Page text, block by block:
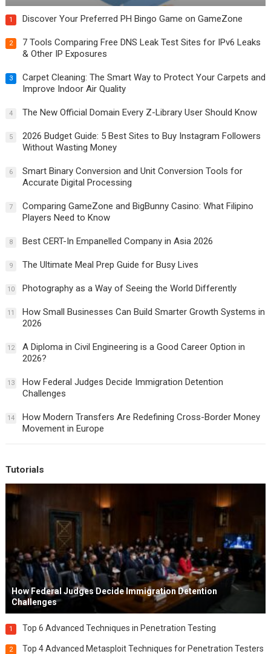
1 Discover Your Preferred PH Bingo Game on GameZone
2
7 Tools Comparing Free DNS Leak Test Sites for IPv6 Leaks
& Other IP Exposures
3
Carpet Cleaning: The Smart Way to Protect Your Carpets and
Improve Indoor Air Quality
4 The New Official Domain Every Z-Library User Should Know
5
2026 Budget Guide: 5 Best Sites to Buy Instagram Followers
Without Wasting Money
6
Smart Binary Conversion and Unit Conversion Tools for
Accurate Digital Processing
7
Comparing GameZone and BigBunny Casino: What Filipino
Players Need to Know
8 Best CERT-In Empanelled Company in Asia 2026
9 The Ultimate Meal Prep Guide for Busy Lives
10 Photography as a Way of Seeing the World Differently
11
How Small Businesses Can Build Smarter Growth Systems in
2026
12
A Diploma in Civil Engineering is a Good Career Option in
2026?
13
How Federal Judges Decide Immigration Detention
Challenges
14
How Modern Transfers Are Redefining Cross-Border Money
Movement in Europe
Tutorials
How Federal Judges Decide Immigration Detention
Challenges
1 Top 6 Advanced Techniques in Penetration Testing
2 Top 4 Advanced Metasploit Techniques for Penetration Testers